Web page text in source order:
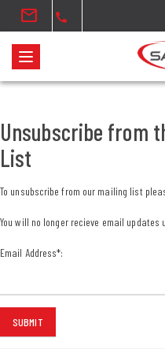
mail call
T
o
l
e
a
v
g
t
i
o
Unsubscribe from
List
To unsubscribe from our mailing list
You will no longer recieve email
Email Address*:
SUBMIT